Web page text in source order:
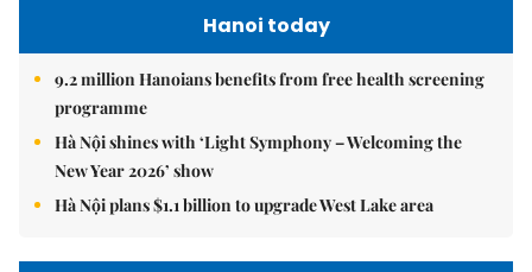
Hanoi today
9.2 million Hanoians benefits from free health screening
programme
Hà Nội shines with ‘Light Symphony – Welcoming the
New Year 2026’ show
Hà Nội plans $1.1 billion to upgrade West Lake area